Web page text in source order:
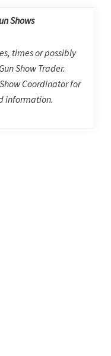
Shows
times or possibly
Show Trader.
Coordinator for
information.